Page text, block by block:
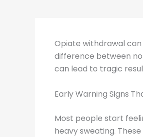
Opiate withdrawal
difference between
can lead to tragic
Early Warning Signs
Most people start
heavy sweating.